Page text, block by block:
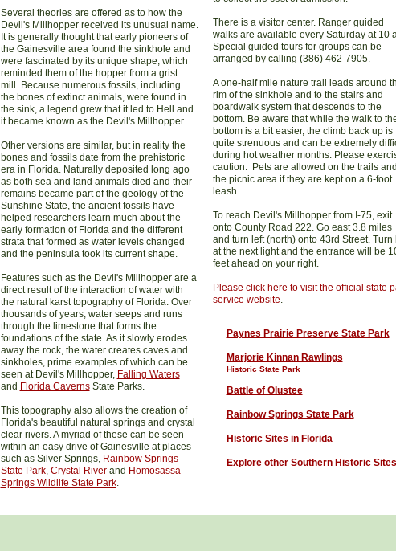
Several theories are offered as to how the
Devil's Millhopper received its unusual name.
It is generally thought that early pioneers of
the Gainesville area found the sinkhole and
were fascinated by its unique shape, which
reminded them of the hopper from a grist
mill. Because numerous fossils, including
the bones of extinct animals, were found in
the sink, a legend grew that it led to Hell and
it became known as the Devil's Millhopper.
Other versions are similar, but in reality the
bones and fossils date from the prehistoric
era in Florida. Naturally deposited long ago
as both sea and land animals died and their
remains became part of the geology of the
Sunshine State, the ancient fossils have
helped researchers learn much about the
early formation of Florida and the different
strata that formed as water levels changed
and the peninsula took its current shape.
Features such as the Devil's Millhopper are a
direct result of the interaction of water with
the natural karst topography of Florida. Over
thousands of years, water seeps and runs
through the limestone that forms the
foundations of the state. As it slowly erodes
away the rock, the water creates caves and
sinkholes, prime examples of which can be
seen at Devil's Millhopper, Falling Waters
and Florida CavernsState Parks.
This topography also allows the creation of
Florida's beautiful natural springs and crystal
clear rivers. A myriad of these can be seen
within an easy drive of Gainesville at places
such as Silver Springs, Rainbow Springs
State Park, Crystal Riverand Homosassa
Springs Wildlife State Park.
There is a visitor center. Ranger guided
walks are available every Saturday at 10
Special guided tours for groups can be
arranged by calling (386) 462-7905.
A one-half mile nature trail leads around
rim of the sinkhole and to the stairs and
boardwalk system that descends to the
bottom. Be aware that while the walk to
bottom is a bit easier, the climb back up is
quite strenuous and can be extremely
during hot weather months. Please
caution. Pets are allowed on the trails
the picnic area if they are kept on a 6-foot
leash.
To reach Devil's Millhopper from I-75, exit
onto County Road 222. Go east 3.8 miles
and turn left (north) onto 43rd Street. Turn
at the next light and the entrance will be
feet ahead on your right.
Please click here to visit the official state
service website.
Paynes Prairie Preserve State Park
Marjorie Kinnan Rawlings
Historic State Park
Battle of Olustee
Rainbow Springs State Park
Historic Sites in Florida
Explore other Southern Historic Sites